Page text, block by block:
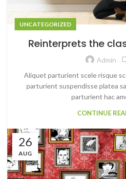
UNCATEGORIZED
Reinterprets the
Admin
Aliquet parturient scele risque
parturient suspendisse platea
parturient hac
CONTINUE
26
AUG